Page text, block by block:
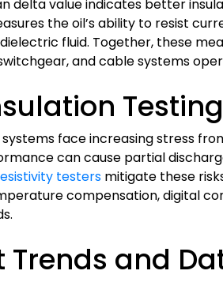
delta value indicates better
the oil’s ability to resist
fluid. Together, these
and cable systems
face increasing stress
can cause partial
testers mitigate these
compensation, digital
Trends and